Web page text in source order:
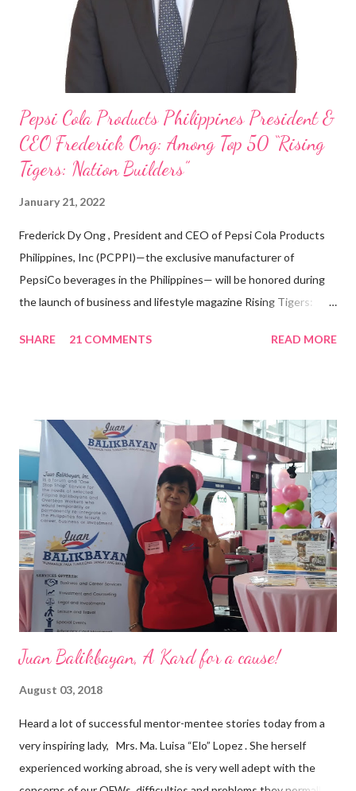
With his recent appointment as Chief Operating Officer of
Three Bears Group , a multi-brand food group, he...
Pepsi Cola Products Philippines President &
CEO Frederick Ong: Among Top 50 “Rising
Tigers: Nation Builders”
January 21, 2022
Frederick Dy Ong , President and CEO of Pepsi Cola Products
Philippines, Inc (PCPPI)—the exclusive manufacturer of
PepsiCo beverages in the Philippines— will be honored during
the launch of business and lifestyle magazine Rising Tigers:
Pacific . 25 Years of Sales Leadership An Economics graduate
vision of the future. “I feel honored to have been chosen to lead
a dynamic team of ethical and purpose-driven individuals who
are leading the industry to transition into a more sustainable
business model that puts priority on the people, environment,
and the future of the world,” Ong said in a statement after his
appointment to PPCPI’s top post. He harnesses his 25-year
senior level experience and expertise i...
SHARE 21 COMMENTS READ MORE
Juan Balikbayan, A Kard for a cause!
August 03, 2018
Heard a lot of successful mentor-mentee stories today from a
very inspiring lady, Mrs. Ma. Luisa “Elo” Lopez . She herself
experienced working abroad, she is very well adept with the